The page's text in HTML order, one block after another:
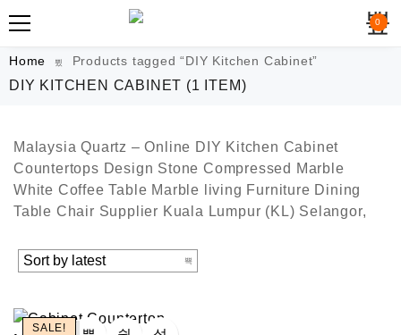
0
Home Products tagged “DIY Kitchen Cabinet”
DIY KITCHEN CABINET (1 ITEM)
Malaysia Quartz – Online DIY Kitchen Cabinet
Countertops Design Stone Compressed Marble
White Coffee Table Marble living Furniture Dining
Table Chair Supplier Kuala Lumpur (KL) Selangor,
SALE!